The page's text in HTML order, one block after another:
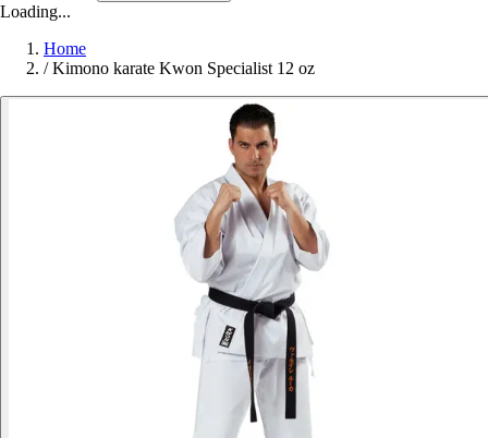
Loading...
Home
/ Kimono karate Kwon Specialist 12 oz